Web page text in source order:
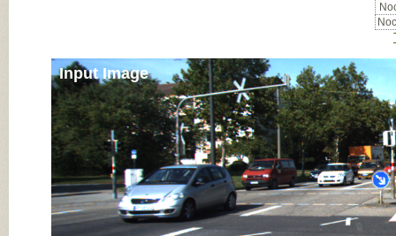
Input Image